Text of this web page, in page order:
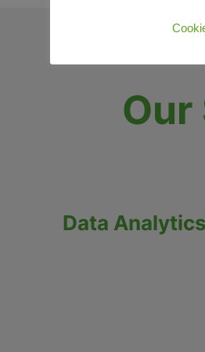
Our
Data Analytics